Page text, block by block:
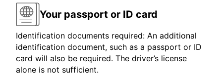
Your passport or ID card
Identification documents required: An additional
identification document, such as a passport or ID
card will also be required. The driver’s license
alone is not sufficient.